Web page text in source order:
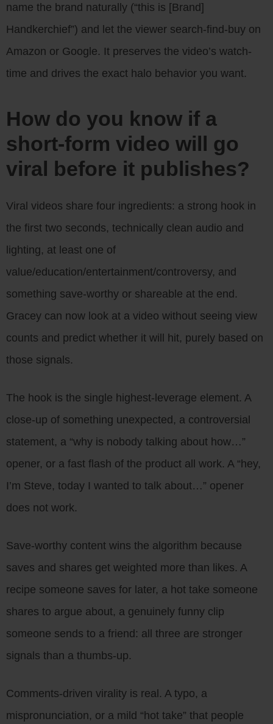
name the brand naturally (“this is [Brand]
Handkerchief”) and let the viewer search-find-buy on
Amazon or Google. It preserves the video’s watch-
time and drives the exact halo behavior you want.
How do you know if a
short-form video will go
viral before it publishes?
Viral videos share four ingredients: a strong hook in
the first two seconds, technically clean audio and
lighting, at least one of
value/education/entertainment/controversy, and
something save-worthy or shareable at the end.
Gracey can now look at a video without seeing view
counts and predict whether it will hit, purely based on
those signals.
The hook is the single highest-leverage element. A
close-up of something unexpected, a controversial
statement, a “why is nobody talking about how…”
opener, or a fast flash of the product all work. A “hey,
I’m Steve, today I wanted to talk about…” opener
does not work.
Save-worthy content wins the algorithm because
saves and shares get weighted more than likes. A
recipe someone saves for later, a hot take someone
shares to argue about, a genuinely funny clip
someone sends to a friend: all three are stronger
signals than a thumbs-up.
Comments-driven virality is real. A typo, a
mispronunciation, or a mild “hot take” that people